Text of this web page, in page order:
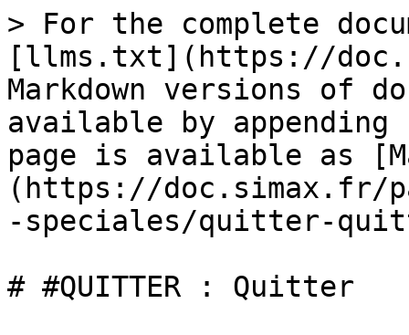
> For the complete
[llms.txt](https://
Markdown versions of
available by
page is available as
(https://doc.simax.fr/
-speciales/quitter-
# #QUITTER : Quitter